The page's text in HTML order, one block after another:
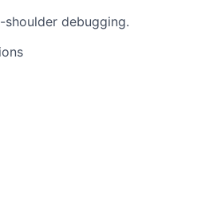
debugging.